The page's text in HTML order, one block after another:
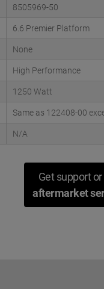
8505969-50
6.6 Premier Platform
None
High Performance
1250 Watt
Same as 122408-00
N/A
Get support
aftermarket